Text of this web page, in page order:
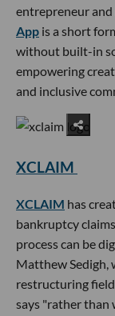
entrepreneur and
App is a short
without built-in
empowering
and inclusive
XCLAIM
XCLAIM has
bankruptcy
process can be
Matthew Sedigh,
restructuring
says "rather than